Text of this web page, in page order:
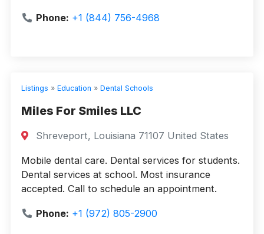
Phone: +1 (844) 756-4968
Listings » Education » Dental Schools
Miles For Smiles LLC
Shreveport, Louisiana 71107 United States
Mobile dental care. Dental services for students.
Dental services at school. Most insurance
accepted. Call to schedule an appointment.
Phone: +1 (972) 805-2900